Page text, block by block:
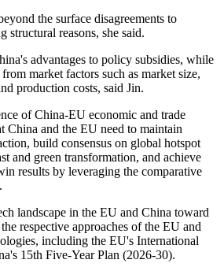
the surface disagreements to
structural reasons, she said.
advantages to policy subsidies, while
market factors such as market size,
production costs, said Jin.
of China-EU economic and trade
China and the EU need to maintain
build consensus on global hotspot
and green transformation, and achieve
results by leveraging the comparative
landscape in the EU and China toward
respective approaches of the EU and
including the EU's International
15th Five-Year Plan (2026-30).